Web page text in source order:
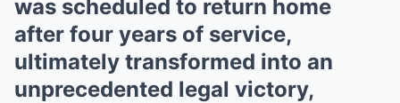
was scheduled to return home
after four years of service,
ultimately transformed into an
unprecedented legal victory,